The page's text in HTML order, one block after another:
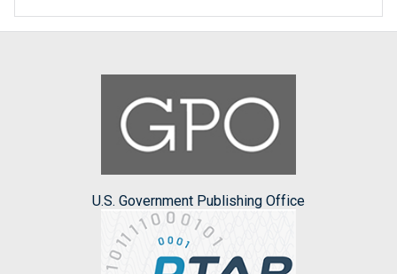
U.S. Government Publishing Office